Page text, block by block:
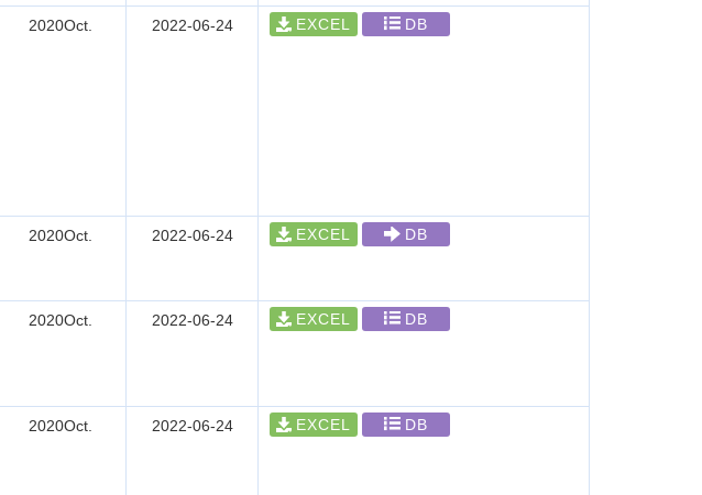
2020Oct. 2022-06-24 EXCEL DB
2020Oct. 2022-06-24 EXCEL DB
2020Oct. 2022-06-24 EXCEL DB
2020Oct. 2022-06-24 EXCEL DB